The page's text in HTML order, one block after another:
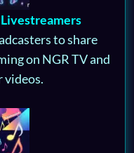
to share
on NGR TV and
videos.